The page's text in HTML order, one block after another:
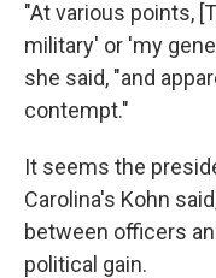
"At various points,
military' or 'my
she said, "and
contempt."
It seems the
Carolina's Kohn
between officers
political gain.